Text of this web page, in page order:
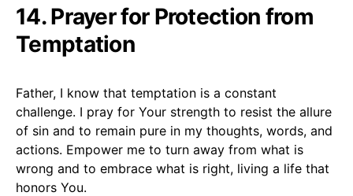
14. Prayer for Protection from
Temptation
Father, I know that temptation is a constant
challenge. I pray for Your strength to resist the allure
of sin and to remain pure in my thoughts, words, and
actions. Empower me to turn away from what is
wrong and to embrace what is right, living a life that
honors You.